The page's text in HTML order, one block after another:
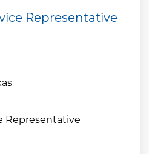
Representative
Representative